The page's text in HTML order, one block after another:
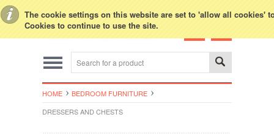
The cookie settings on this website are set to 'allow all cookies'
Cookies to continue to use the site.
HOME
BEDROOM FURNITURE
DRESSERS AND CHESTS